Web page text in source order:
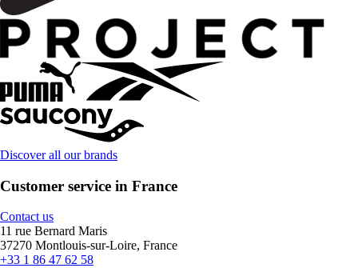
Discover all our brands
Customer service in France
Contact us
11 rue Bernard Maris
37270 Montlouis-sur-Loire, France
+33 1 86 47 62 58